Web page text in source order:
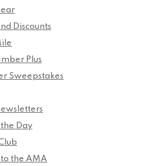
Discounts
Plus
Sweepstakes
the Day
to the AMA